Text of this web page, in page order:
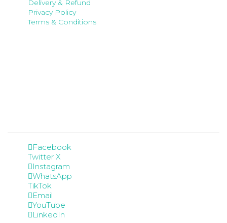
Delivery & Refund
Privacy Policy
Terms & Conditions
Facebook
Twitter X
Instagram
WhatsApp
TikTok
Email
YouTube
LinkedIn